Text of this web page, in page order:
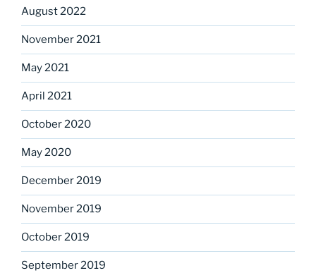
August 2022
November 2021
May 2021
April 2021
October 2020
May 2020
December 2019
November 2019
October 2019
September 2019